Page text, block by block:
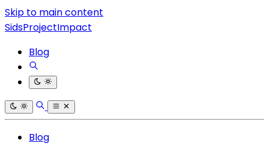
Skip to main content
SidsProjectImpact
Blog
Blog